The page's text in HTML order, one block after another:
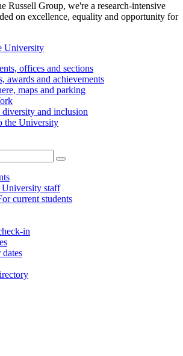
Russell Group, we're a research-intensive
on excellence, equality and opportunity for
University
offices and sections
awards and achievements
maps and parking
and inclusion
the University
University staff
current students
in
dates